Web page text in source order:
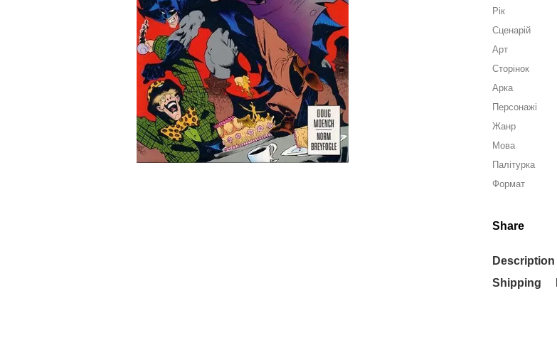
Рік
Сценарій
Арт
Сторінок
Арка
Персонажі
Жанр
Мова
Палітурка
Формат
Share
Description
Shipping